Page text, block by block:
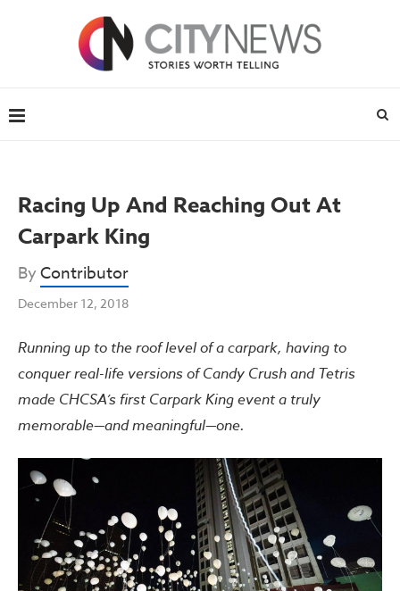
Racing Up And Reaching Out At
Carpark King
ByContributor
December 12, 2018
Running up to the roof level of a carpark, having to
conquer real-life versions of Candy Crush and Tetris
made CHCSA’s first Carpark King event a truly
memorable—and meaningful—one.